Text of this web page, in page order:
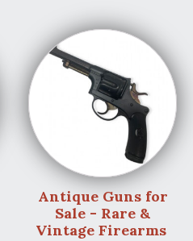
Antique Guns for
Sale - Rare &
Vintage Firearms